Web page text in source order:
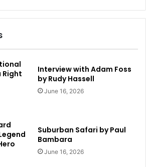
Right
Interview with Adam Foss
by Rudy Hassell
June 16, 2026
Suburban Safari by Paul
Bambara
June 16, 2026